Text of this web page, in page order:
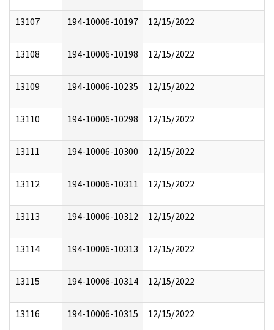
13107 194-10006-10197 12/15/2022
13108 194-10006-10198 12/15/2022
13109 194-10006-10235 12/15/2022
13110 194-10006-10298 12/15/2022
13111 194-10006-10300 12/15/2022
13112 194-10006-10311 12/15/2022
13113 194-10006-10312 12/15/2022
13114 194-10006-10313 12/15/2022
13115 194-10006-10314 12/15/2022
13116 194-10006-10315 12/15/2022